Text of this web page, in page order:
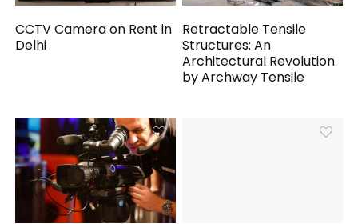
CCTV Camera on Rent in
Delhi
Retractable Tensile
Structures: An
Architectural Revolution
by Archway Tensile